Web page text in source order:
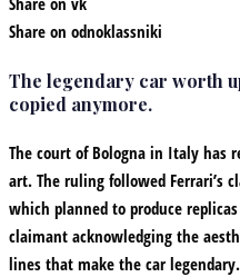
Share on odnoklassniki
The legendary car worth
copied anymore.
The court of Bologna in Italy has
art. The ruling followed Ferrari’s
which planned to produce
claimant acknowledging the
lines that make the car